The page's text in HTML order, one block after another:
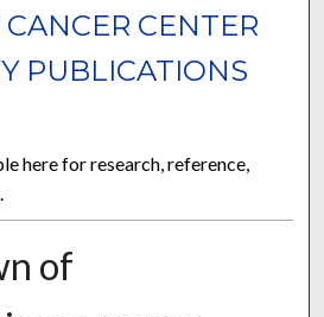
CENTER
PUBLICATIONS
here for research, reference,
of